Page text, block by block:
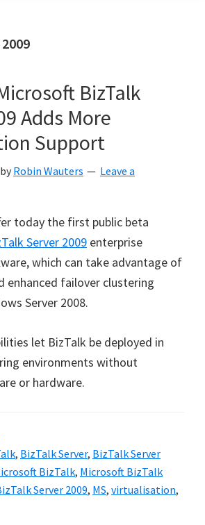
BizTalk
Adds More
Support
by Robin Wauters
Leave a
today the first public beta
Server 2009 enterprise
which can take advantage of
enhanced failover clustering
Server 2008.
let BizTalk be deployed in
environments without
or hardware.
, BizTalk Server, BizTalk Server
BizTalk, Microsoft BizTalk
Server 2009, MS, virtualisation,